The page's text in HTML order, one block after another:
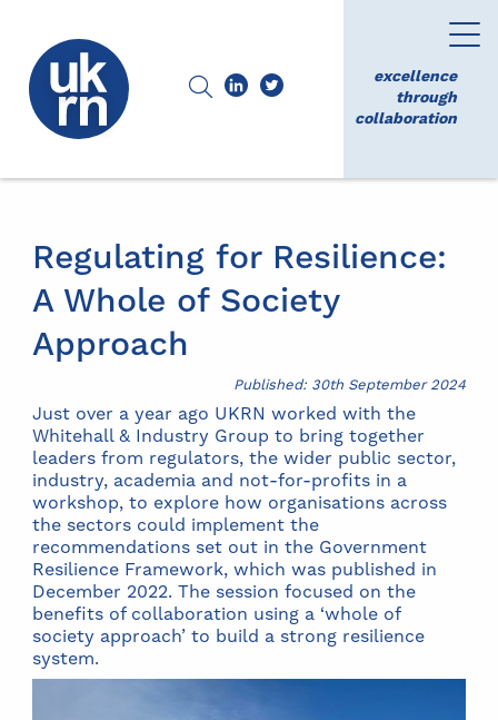
excellence
through
collaboration
Regulating for Resilience:
A Whole of Society
Approach
Published: 30th September 2024
Just over a year ago UKRN worked with the
Whitehall & Industry Group to bring together
leaders from regulators, the wider public sector,
industry, academia and not-for-profits in a
workshop, to explore how organisations across
the sectors could implement the
recommendations set out in the Government
Resilience Framework, which was published in
December 2022. The session focused on the
benefits of collaboration using a ‘whole of
society approach’ to build a strong resilience
system.